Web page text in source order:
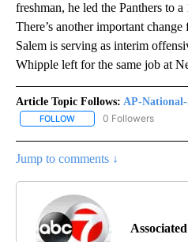
freshman, he led the Panthers to
There’s another important
Salem is serving as interim
Whipple left for the same job at
Article Topic Follows: AP-
FOLLOW FOLLOW "AP-NATIONAL-
0 Followers
Jump to comments ↓